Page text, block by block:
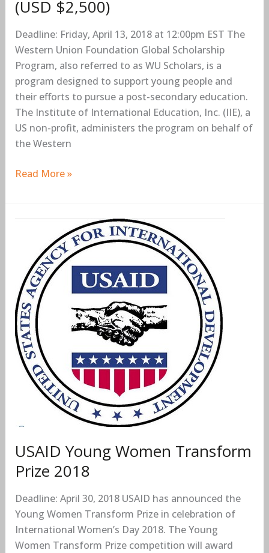
(USD $2,500)
Deadline: Friday, April 13, 2018 at 12:00pm EST The
Western Union Foundation Global Scholarship
Program, also referred to as WU Scholars, is a
program designed to support young people and
their efforts to pursue a post-secondary education.
The Institute of International Education, Inc. (IIE), a
US non-profit, administers the program on behalf of
the Western
(USD
$2,500)
Read More »
USAID Young Women Transform
Prize 2018
Deadline: April 30, 2018 USAID has announced the
Young Women Transform Prize in celebration of
International Women’s Day 2018. The Young
Women Transform Prize competition will award
Women
Transform
Prize
2018